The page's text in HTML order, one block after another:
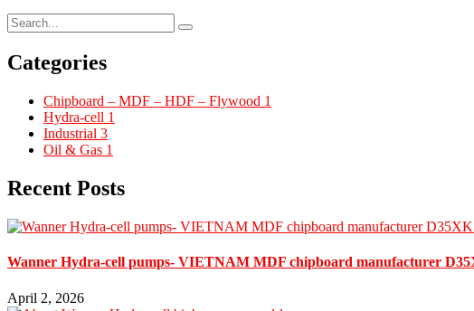
Categories
Chipboard – MDF – HDF – Flywood 1
Hydra-cell 1
Industrial 3
Oil & Gas 1
Recent Posts
Wanner Hydra-cell pumps- VIETNAM MDF chipboard manufacturer
April 2, 2026